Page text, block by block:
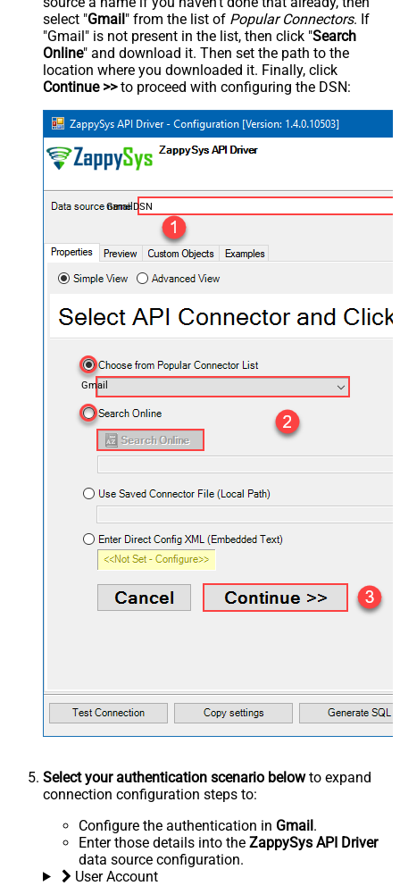
select "Gmail" from the list of Popular Connectors. If
"Gmail" is not present in the list, then click "Search
Online" and download it. Then set the path to the
location where you downloaded it. Finally, click
Continue >>to proceed with configuring the DSN:
GmailDSN
Gmail
Select your authentication scenario belowto expand
connection configuration steps to:
Configure the authentication in Gmail.
Enter those details into the ZappySys API Driver
data source configuration.
User Account